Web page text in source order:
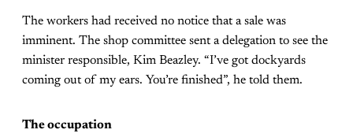
The workers had received no notice that a sale was
imminent. The shop committee sent a delegation to see the
minister responsible, Kim Beazley. “I’ve got dockyards
coming out of my ears. You’re finished”, he told them.
The occupation